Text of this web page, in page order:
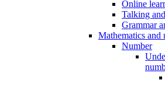
Online
Talking
Grammar
Mathematics and
Number